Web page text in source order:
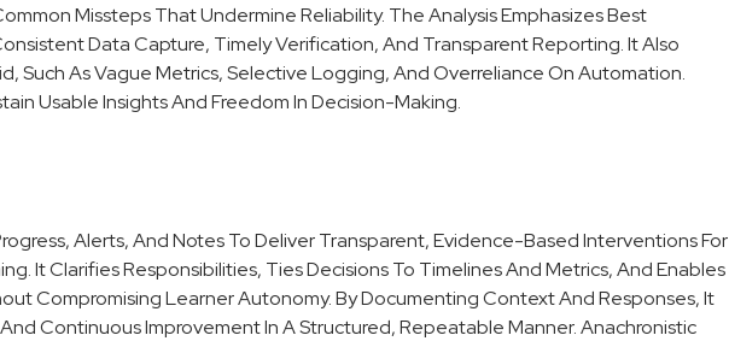
Missteps That Undermine Reliability. The Analysis Emphasizes Best
Data Capture, Timely Verification, And Transparent Reporting. It Also
Such As Vague Metrics, Selective Logging, And Overreliance On Automation.
Usable Insights And Freedom In Decision-Making.
Alerts, And Notes To Deliver Transparent, Evidence-Based Interventions For
It Clarifies Responsibilities, Ties Decisions To Timelines And Metrics, And Enables
Compromising Learner Autonomy. By Documenting Context And Responses, It
Continuous Improvement In A Structured, Repeatable Manner. Anachronistic